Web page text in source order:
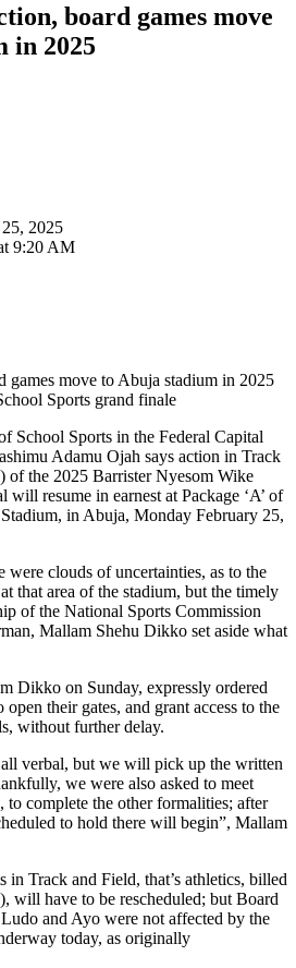
board games move
in 2025
2025
9:20 AM
games move to Abuja stadium in 2025
Sports grand finale
School Sports in the Federal Capital
Adamu Ojah says action in Track
of the 2025 Barrister Nyesom Wike
resume in earnest at Package ‘A’ of
in Abuja, Monday February 25,
were clouds of uncertainties, as to the
that area of the stadium, but the timely
of the National Sports Commission
Mallam Shehu Dikko set aside what
Dikko on Sunday, expressly ordered
open their gates, and grant access to the
without further delay.
verbal, but we will pick up the written
we were also asked to meet
to complete the other formalities; after
to hold there will begin”, Mallam
in Track and Field, that’s athletics, billed
will have to be rescheduled; but Board
and Ayo were not affected by the
today, as originally